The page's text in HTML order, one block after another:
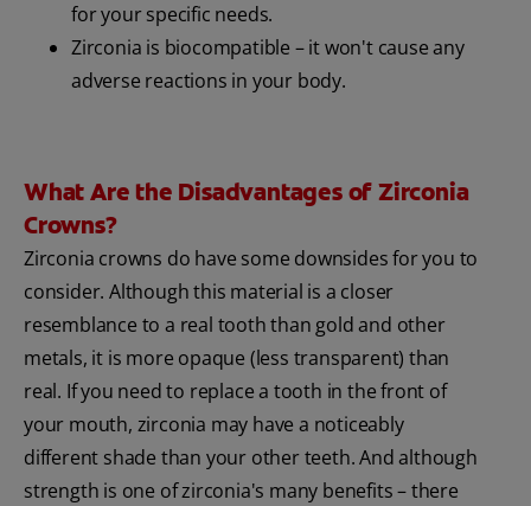
for your specific needs.
Zirconia is biocompatible – it won't cause any
adverse reactions in your body.
What Are the Disadvantages of Zirconia
Crowns?
Zirconia crowns do have some downsides for you to
consider. Although this material is a closer
resemblance to a real tooth than gold and other
metals, it is more opaque (less transparent) than
real. If you need to replace a tooth in the front of
your mouth, zirconia may have a noticeably
different shade than your other teeth. And although
strength is one of zirconia's many benefits – there